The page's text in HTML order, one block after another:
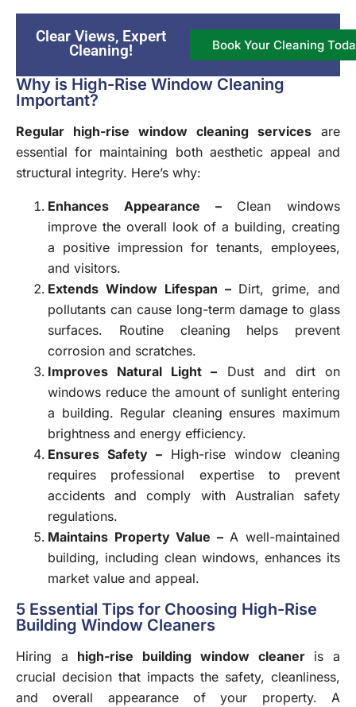
Clear Views, Expert
Cleaning!
Book Your Cleaning
Why is High-Rise Window Cleaning
Important?
Regular high-rise window cleaning services are
essential for maintaining both aesthetic appeal and
structural integrity. Here’s why:
Enhances Appearance –Clean windows
improve the overall look of a building, creating
a positive impression for tenants, employees,
and visitors.
Extends Window Lifespan –Dirt, grime, and
pollutants can cause long-term damage to glass
surfaces. Routine cleaning helps prevent
corrosion and scratches.
Improves Natural Light – Dust and dirt on
windows reduce the amount of sunlight entering
a building. Regular cleaning ensures maximum
brightness and energy efficiency.
Ensures Safety – High-rise window cleaning
requires professional expertise to prevent
accidents and comply with Australian safety
regulations.
Maintains Property Value –A well-maintained
building, including clean windows, enhances its
market value and appeal.
5 Essential Tips for Choosing High-Rise
Building Window Cleaners
Hiring a high-rise building window cleaneris a
crucial decision that impacts the safety, cleanliness,
and overall appearance of your property. A